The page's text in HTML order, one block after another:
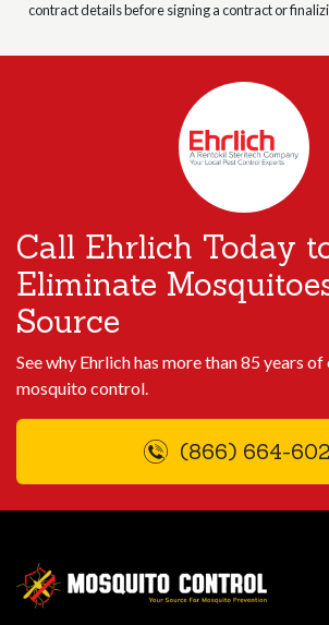
contract details before signing a contract or
Call Ehrlich Today
Eliminate
Source
See why Ehrlich has more than 85 years
mosquito control.
(866) 664-